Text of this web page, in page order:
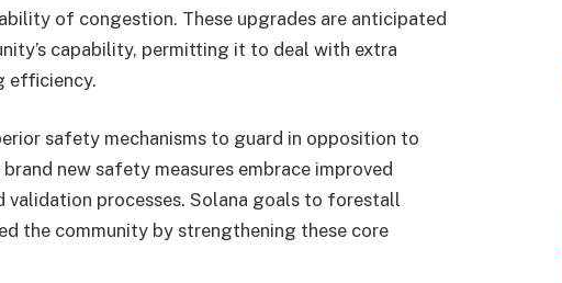
of congestion. These upgrades are anticipated
capability, permitting it to deal with extra
efficiency.
safety mechanisms to guard in opposition to
new safety measures embrace improved
validation processes. Solana goals to forestall
the community by strengthening these core